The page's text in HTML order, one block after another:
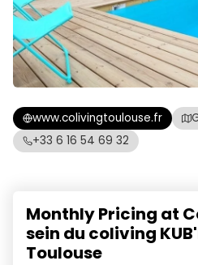
www.colivingtoulouse.fr
+33 6 16 54 69 32
Monthly Pricing at
sein du coliving
Toulouse